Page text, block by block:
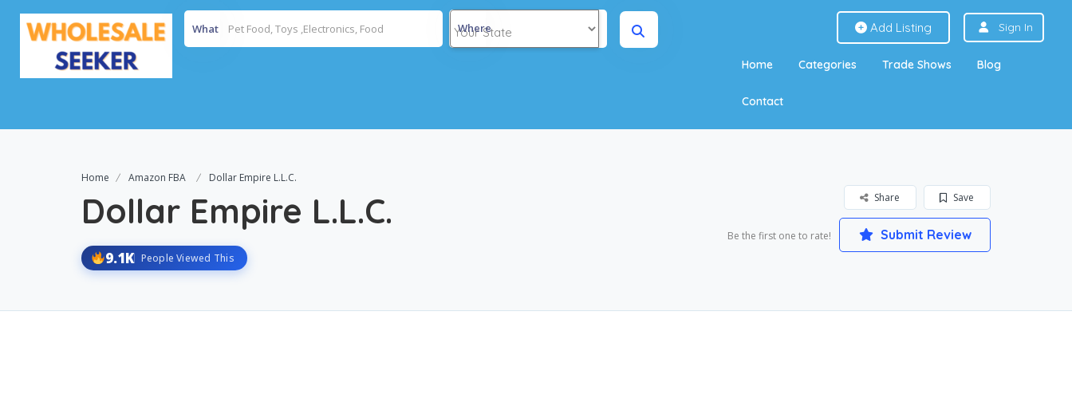
What Where Add Listing Sign In
Home Categories Trade Shows Blog
Contact
Home Amazon FBA Dollar Empire L.L.C.
Dollar Empire L.L.C.
9.1K People Viewed This
Save
Share
Be the first one to rate! Submit Review